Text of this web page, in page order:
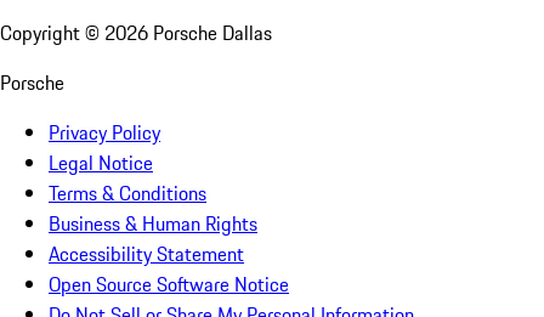
Copyright © 2026 Porsche Dallas
Porsche
Privacy Policy
Legal Notice
Terms & Conditions
Business & Human Rights
Accessibility Statement
Open Source Software Notice